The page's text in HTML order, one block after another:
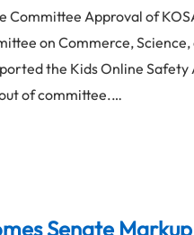
Committee Approval of
on Commerce, Science,
the Kids Online Safety
of committee.…
Senate